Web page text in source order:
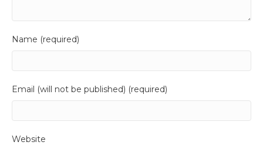
Name (required)
Email (will not be published) (required)
Website